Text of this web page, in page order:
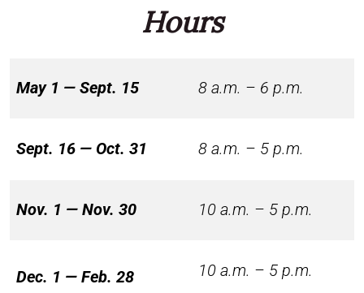
Hours
May 1 — Sept. 15 8 a.m. – 6 p.m.
Sept. 16 — Oct. 31 8 a.m. – 5 p.m.
Nov. 1 — Nov. 30 10 a.m. – 5 p.m.
Dec. 1 — Feb. 28 10 a.m. – 5 p.m.